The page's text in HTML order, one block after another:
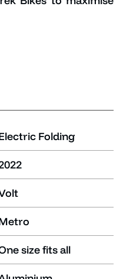
Folding
size fits all